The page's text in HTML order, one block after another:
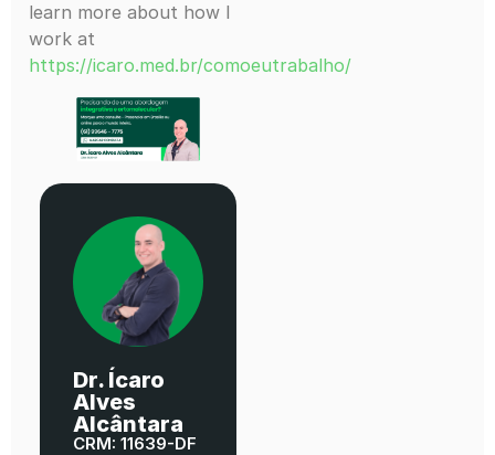
learn more about how I
work at
https://icaro.med.br/comoeutrabalho/
Dr. Ícaro
Alves
Alcântara
CRM: 11639-DF